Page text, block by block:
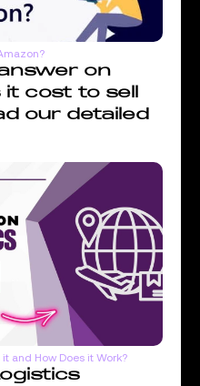
on
cost to sell
our detailed
and How Does it Work?